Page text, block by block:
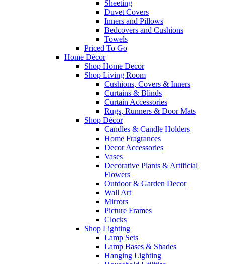
Sheeting
Duvet Covers
Inners and Pillows
Bedcovers and Cushions
Towels
Priced To Go
Home Décor
Shop Home Decor
Shop Living Room
Cushions, Covers & Inners
Curtains & Blinds
Curtain Accessories
Rugs, Runners & Door Mats
Shop Décor
Candles & Candle Holders
Home Fragrances
Decor Accessories
Vases
Decorative Plants & Artificial
Flowers
Outdoor & Garden Decor
Wall Art
Mirrors
Picture Frames
Clocks
Shop Lighting
Lamp Sets
Lamp Bases & Shades
Hanging Lighting